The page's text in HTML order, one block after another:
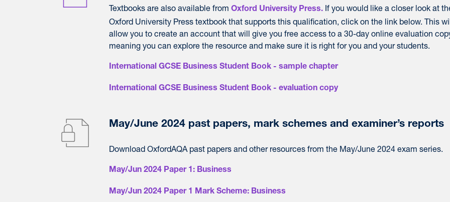
Textbooks are also available from Oxford University Press. If you would like a closer look at
Oxford University Press textbook that supports this qualification, click on the link below. This
allow you to create an account that will give you free access to a 30-day online evaluation
meaning you can explore the resource and make sure it is right for you and your students.
International GCSE Business Student Book - sample chapter
International GCSE Business Student Book - evaluation copy
May/June 2024 past papers, mark schemes and examiner’s reports
Download OxfordAQA past papers and other resources from the May/June 2024 exam series.
May/Jun 2024 Paper 1: Business
May/Jun 2024 Paper 1 Mark Scheme: Business